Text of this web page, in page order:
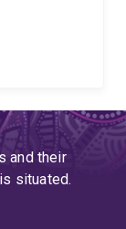
and their
situated.